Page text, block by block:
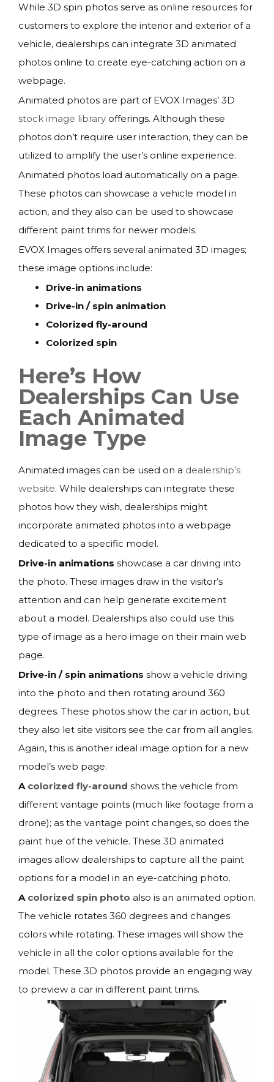
While 3D spin photos serve as online resources for
customers to explore the interior and exterior of a
vehicle, dealerships can integrate 3D animated
photos online to create eye-catching action on a
webpage.
Animated photos are part of EVOX Images’ 3D
stock image library offerings. Although these
photos don’t require user interaction, they can be
utilized to amplify the user’s online experience.
Animated photos load automatically on a page.
These photos can showcase a vehicle model in
action, and they also can be used to showcase
different paint trims for newer models.
EVOX Images offers several animated 3D images;
these image options include:
Drive-in animations
Drive-in / spin animation
Colorized fly-around
Colorized spin
Here’s How
Dealerships Can Use
Each Animated
Image Type
Animated images can be used on a dealership’s
website. While dealerships can integrate these
photos how they wish, dealerships might
incorporate animated photos into a webpage
dedicated to a specific model.
Drive-in animations showcase a car driving into
the photo. These images draw in the visitor’s
attention and can help generate excitement
about a model. Dealerships also could use this
type of image as a hero image on their main web
page.
Drive-in / spin animations show a vehicle driving
into the photo and then rotating around 360
degrees. These photos show the car in action, but
they also let site visitors see the car from all angles.
Again, this is another ideal image option for a new
model’s web page.
A colorized fly-around shows the vehicle from
different vantage points (much like footage from a
drone); as the vantage point changes, so does the
paint hue of the vehicle. These 3D animated
images allow dealerships to capture all the paint
options for a model in an eye-catching photo.
A colorized spin photo also is an animated option.
The vehicle rotates 360 degrees and changes
colors while rotating. These images will show the
vehicle in all the color options available for the
model. These 3D photos provide an engaging way
to preview a car in different paint trims.